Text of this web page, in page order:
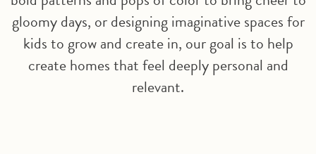
gloomy days, or designing imaginative spaces for
kids to grow and create in, our goal is to help
create homes that feel deeply personal and
relevant.